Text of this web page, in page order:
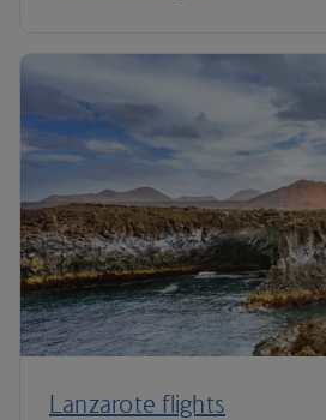
Lanzarote flights